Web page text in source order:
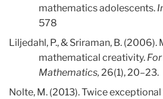
mathematics adolescents.
578
Liljedahl, P., & Sriraman, B. (2006).
mathematical creativity.
Mathematics, 26(1), 20–23.
Nolte, M. (2013). Twice